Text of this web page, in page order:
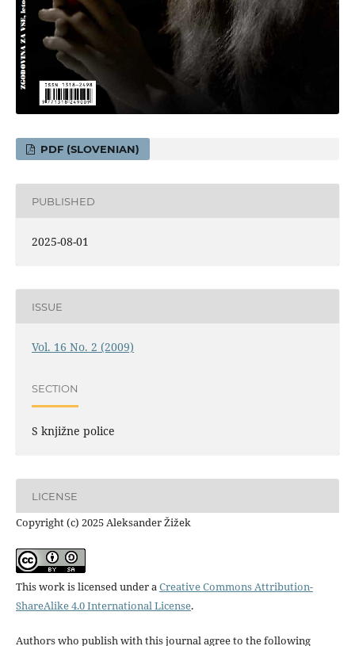
PDF (SLOVENIAN)
PUBLISHED
2025-08-01
ISSUE
Vol. 16 No. 2 (2009)
SECTION
S knjižne police
LICENSE
Copyright (c) 2025 Aleksander Žižek
This work is licensed under a Creative Commons Attribution-
ShareAlike 4.0 International License.
Authors who publish with this journal agree to the following